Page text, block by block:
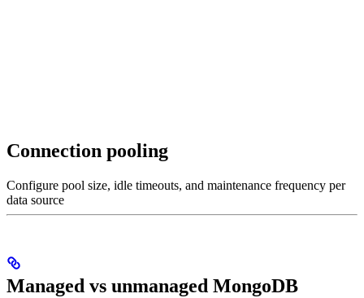
Connection pooling
Configure pool size, idle timeouts, and maintenance frequency per
data source
Managed vs unmanaged MongoDB